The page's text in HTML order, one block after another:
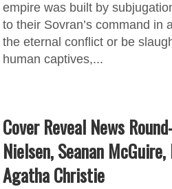
empire was built by
to their Sovran’s command in
the eternal conflict or be
human captives,...
Cover Reveal News
Nielsen, Seanan
Agatha Christie